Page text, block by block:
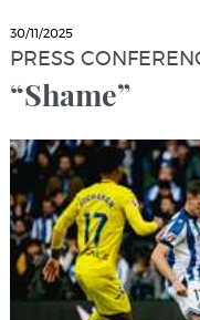
30/11/2025
PRESS
“Shame”